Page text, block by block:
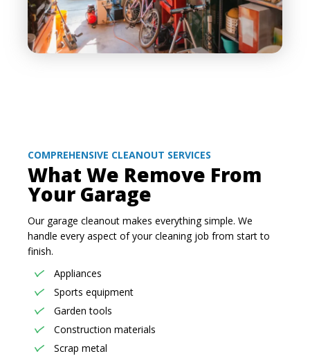
COMPREHENSIVE CLEANOUT SERVICES
What We Remove From
Your Garage
Our garage cleanout makes everything simple. We
handle every aspect of your cleaning job from start to
finish.
Appliances
Sports equipment
Garden tools
Construction materials
Scrap metal